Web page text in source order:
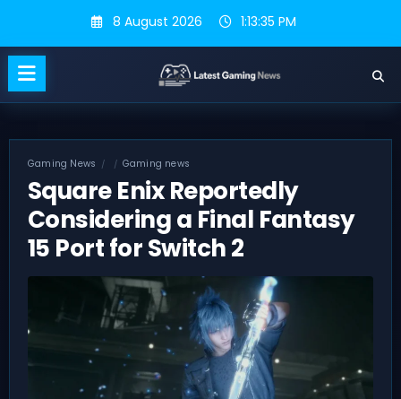
content
8 August 2026 1:13:35 PM
Gaming News Gaming news
Square Enix Reportedly
Considering a Final Fantasy
15 Port for Switch 2